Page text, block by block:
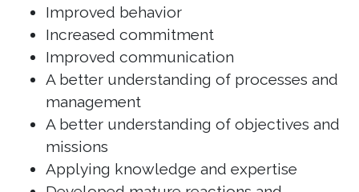
Improved behavior
Increased commitment
Improved communication
A better understanding of processes and
management
A better understanding of objectives and
missions
Applying knowledge and expertise